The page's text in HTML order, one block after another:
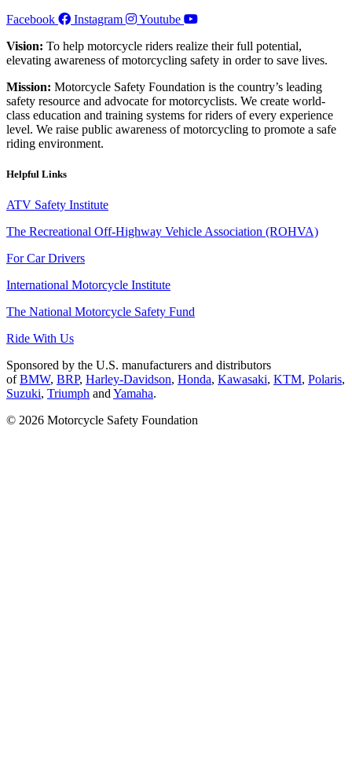
Facebook
Instagram
Youtube
Vision: To help motorcycle riders realize their full potential,
elevating awareness of motorcycling safety in order to save lives.
Mission: Motorcycle Safety Foundation is the country’s leading
safety resource and advocate for motorcyclists. We create world-
class education and training systems for riders of every experience
level. We raise public awareness of motorcycling to promote a safe
riding environment.
Helpful Links
ATV Safety Institute
The Recreational Off-Highway Vehicle Association (ROHVA)
For Car Drivers
International Motorcycle Institute
The National Motorcycle Safety Fund
Ride With Us
Sponsored by the U.S. manufacturers and distributors
ofBMW, BRP, Harley-Davidson, Honda, Kawasaki, KTM, Polaris,
Suzuki, Triumph and Yamaha.
© 2026 Motorcycle Safety Foundation